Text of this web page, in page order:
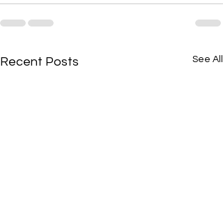
Recent Posts See All